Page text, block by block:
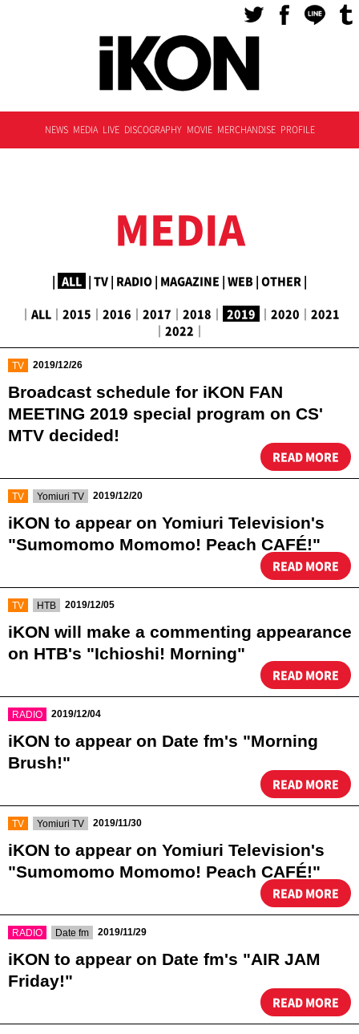
NEWS MEDIA LIVE DISCOGRAPHY MOVIE MERCHANDISE PROFILE
MEDIA
| ALL | TV | RADIO | MAGAZINE | WEB | OTHER |
｜ ALL｜ 2015 ｜ 2016 ｜ 2017 ｜ 2018 ｜ 2019 ｜ 2020 ｜ 2021
｜ 2022 ｜
TV 2019/12/26
Broadcast schedule for iKON FAN
MEETING 2019 special program on CS'
MTV decided!​ ​
READ MORE
TV Yomiuri TV 2019/12/20
iKON to appear on Yomiuri Television's
"Sumomomo Momomo! Peach CAFÉ!"
READ MORE
TV HTB 2019/12/05
iKON will make a commenting appearance
on HTB's "Ichioshi! Morning"
READ MORE
RADIO 2019/12/04
iKON to appear on Date fm's "Morning
Brush!"
READ MORE
TV Yomiuri TV 2019/11/30
iKON to appear on Yomiuri Television's
"Sumomomo Momomo! Peach CAFÉ!"
READ MORE
RADIO Date fm 2019/11/29
iKON to appear on Date fm's "AIR JAM
Friday!"
READ MORE